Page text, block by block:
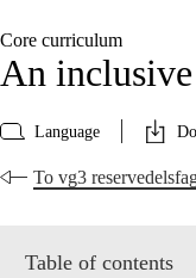
Core curriculum
An
Language
To vg3
Table of contents